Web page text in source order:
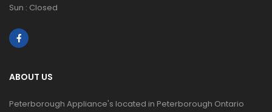
Sun : Closed
ABOUT US
Peterborough Appliance's located in Peterborough Ontario